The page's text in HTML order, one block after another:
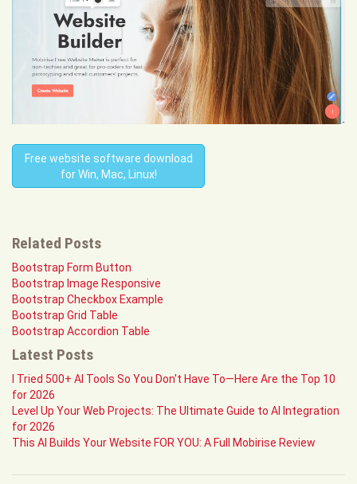
Free website software download
for Win, Mac, Linux!
Related Posts
Bootstrap Form Button
Bootstrap Image Responsive
Bootstrap Checkbox Example
Bootstrap Grid Table
Bootstrap Accordion Table
Latest Posts
I Tried 500+ AI Tools So You Don't Have To—Here Are the Top 10
for 2026
Level Up Your Web Projects: The Ultimate Guide to AI Integration
for 2026
This AI Builds Your Website FOR YOU: A Full Mobirise Review